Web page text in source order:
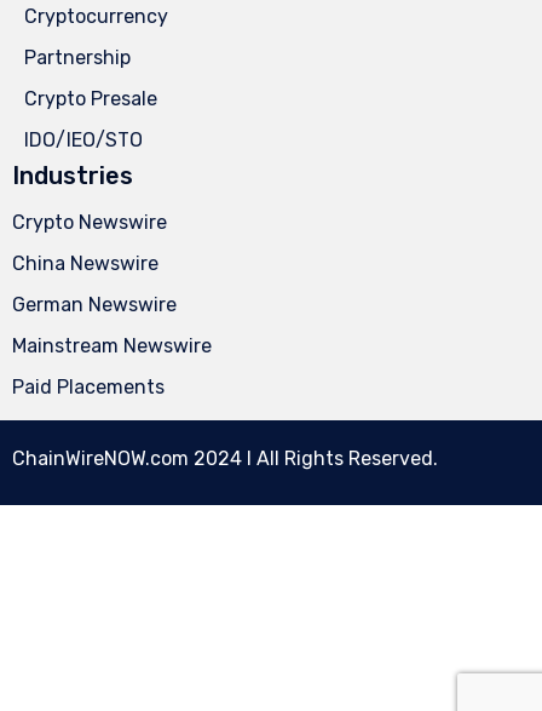
Cryptocurrency
Partnership
Crypto Presale
IDO/IEO/STO
Industries
Crypto Newswire
China Newswire
German Newswire
Mainstream Newswire
Paid Placements
ChainWireNOW.com 2024 l All Rights Reserved.